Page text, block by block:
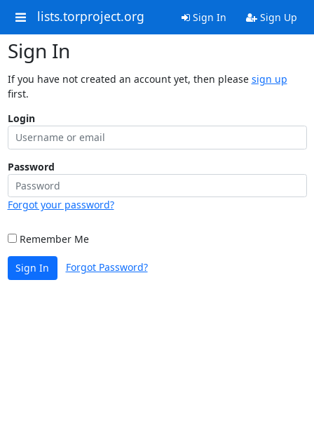
lists.torproject.org Sign In Sign Up
Sign In
If you have not created an account yet, then please sign up
first.
Login
Password
Forgot your password?
Remember Me
Sign In Forgot Password?